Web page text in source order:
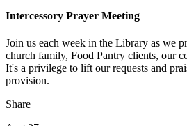
Intercessory Prayer Meeting
Join us each week in the Library as we
church family, Food Pantry clients, our
It's a privilege to lift our requests and
provision.
Share